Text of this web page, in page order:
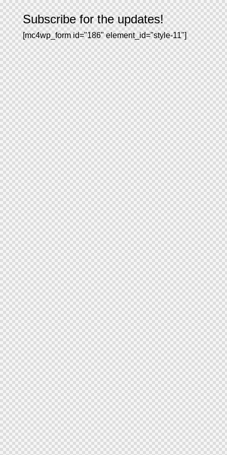
Subscribe for the updates!
[mc4wp_form id="186" element_id="style-11"]